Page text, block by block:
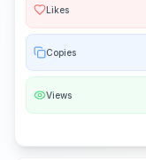
Likes
Copies
Views